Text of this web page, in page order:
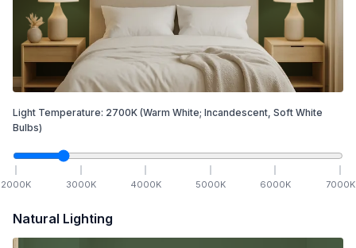
Light Temperature: 2700K (Warm White; Incandescent, Soft White
Bulbs)
2000K 3000K 4000K 5000K 6000K 7000K
Natural Lighting